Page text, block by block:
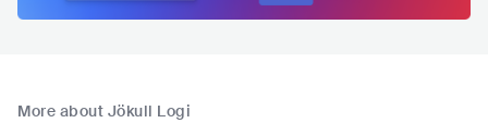
More about Jökull Logi